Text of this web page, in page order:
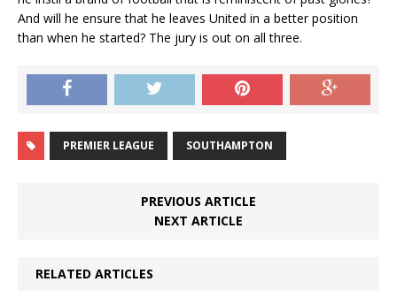
And will he ensure that he leaves United in a better position
than when he started? The jury is out on all three.
PREMIER LEAGUE SOUTHAMPTON
PREVIOUS ARTICLE
NEXT ARTICLE
RELATED ARTICLES